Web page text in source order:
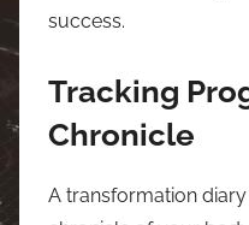
success.
Tracking
Chronicle
A transformation